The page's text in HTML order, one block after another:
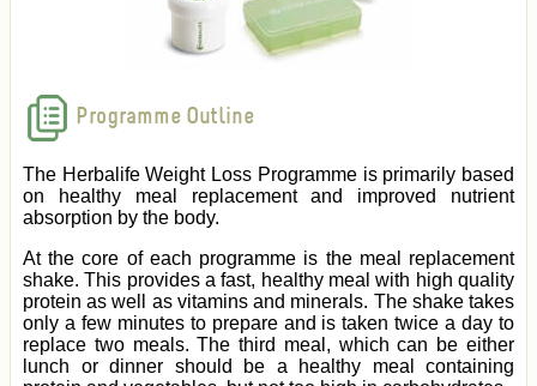
Programme Outline
The Herbalife Weight Loss Programme is primarily based
on healthy meal replacement and improved nutrient
absorption by the body.
At the core of each programme is the meal replacement
shake. This provides a fast, healthy meal with high quality
protein as well as vitamins and minerals. The shake takes
only a few minutes to prepare and is taken twice a day to
replace two meals. The third meal, which can be either
lunch or dinner should be a healthy meal containing